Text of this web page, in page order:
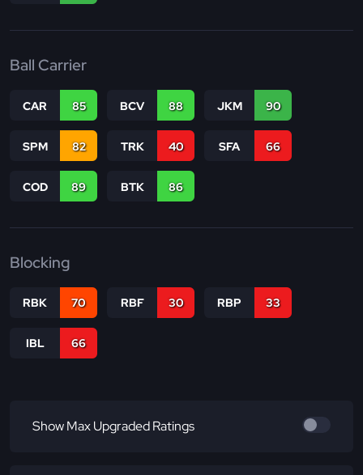
Ball Carrier
CAR 85 BCV 88 JKM 90
SPM 82 TRK 40 SFA 66
COD 89 BTK 86
Blocking
RBK 70 RBF 30 RBP 33
IBL 66
Show Max Upgraded Ratings